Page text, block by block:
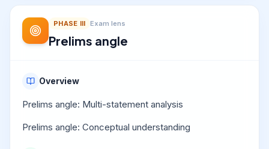
PHASE III Exam lens
Prelims angle
Overview
Prelims angle: Multi-statement analysis
Prelims angle: Conceptual understanding